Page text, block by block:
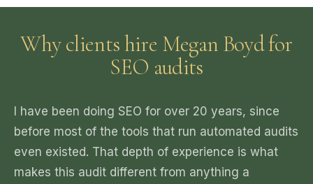
Why clients hire Megan Boyd for
SEO audits
I have been doing SEO for over 20 years, since
before most of the tools that run automated audits
even existed. That depth of experience is what
makes this audit different from anything a